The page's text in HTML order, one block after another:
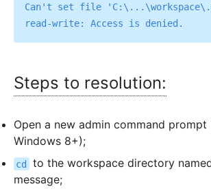
Can't set file
Steps to resolution:
Open a new admin command prompt
Windows 8+);
cd
to the workspace directory
message;